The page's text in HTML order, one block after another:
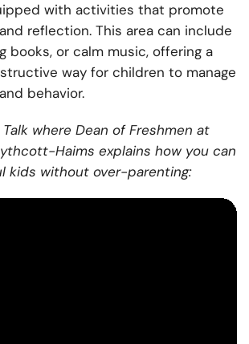
with activities that promote
reflection. This area can include
books, or calm music, offering a
way for children to manage
behavior.
where Dean of Freshmen at
Haims explains how you can
kids without over-parenting: